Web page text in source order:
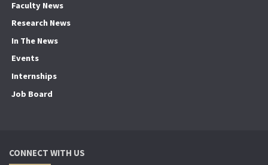
Faculty News
Research News
In The News
Events
Internships
Job Board
CONNECT WITH US